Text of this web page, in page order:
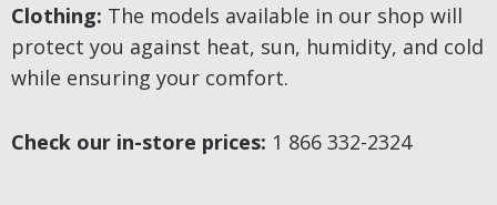
Clothing: The models available in our shop will
protect you against heat, sun, humidity, and cold
while ensuring your comfort.
Check our in-store prices: 1 866 332-2324